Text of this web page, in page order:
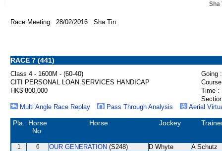
Sha
Race Meeting: 28/02/2016 Sha Tin
RACE 7 (441)
Class 4 - 1600M - (60-40)
Going :
CITI PERSONAL LOAN SERVICES HANDICAP
HK$ 800,000
Time :
Multi Angle Race Replay
Pass Through Analysis Aerial
Pla.
Horse
No.
Horse Jockey
1 6 OUR GENERATION (S248) D Whyte A Schutz